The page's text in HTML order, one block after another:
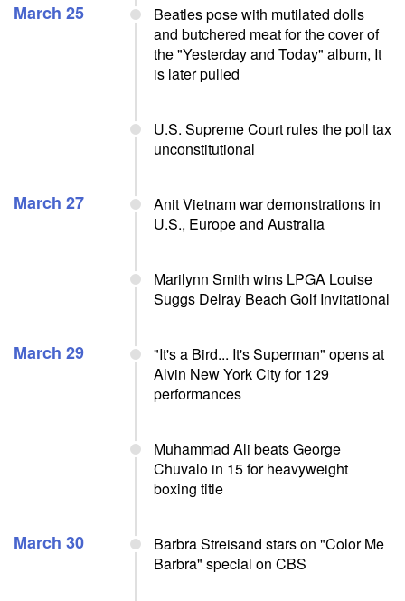
March 25
Beatles pose with mutilated dolls
and butchered meat for the cover of
the "Yesterday and Today" album, It
is later pulled
U.S. Supreme Court rules the poll tax
unconstitutional
March 27
Anit Vietnam war demonstrations in
U.S., Europe and Australia
Marilynn Smith wins LPGA Louise
Suggs Delray Beach Golf Invitational
March 29
"It's a Bird... It's Superman" opens at
Alvin New York City for 129
performances
Muhammad Ali beats George
Chuvalo in 15 for heavyweight
boxing title
March 30
Barbra Streisand stars on "Color Me
Barbra" special on CBS